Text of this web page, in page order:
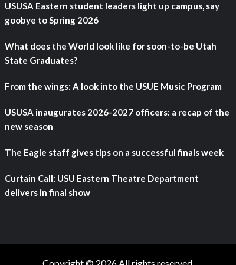
USUSA Eastern student leaders light up campus, say
goobye to Spring 2026
What does the World look like for soon-to-be Utah
State Graduates?
From the wings: A look into the USUE Music Program
USUSA inaugurates 2026-2027 officers: a recap of the
new season
The Eagle staff gives tips on a successful finals week
Curtain Call: USU Eastern Theatre Department
delivers in final show